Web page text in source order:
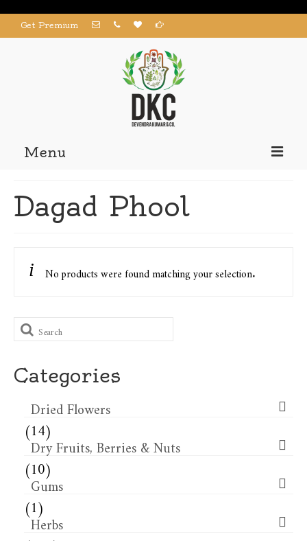
Get Premium
Menu
Products
Contact us
Dagad Phool
No products were found matching your selection.
Search
for:
Categories
Dried Flowers​
(14)
Dry Fruits, Berries & Nuts
(10)
Gums
(1)
Herbs